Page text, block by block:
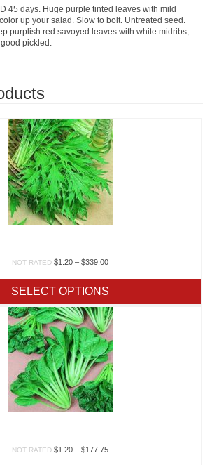
45 days. Huge purple tinted leaves with mild
up your salad. Slow to bolt. Untreated seed.
purplish red savoyed leaves with white midribs,
pickled.
NOT RATED $1.20 – $339.00Price
through
$339.00
SELECT OPTIONS
NOT RATED $1.20 – $177.75Price